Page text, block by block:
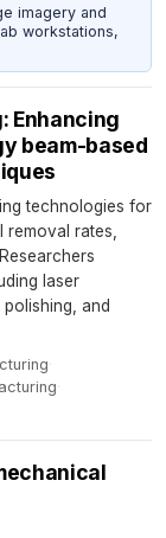
imagery and
workstations,
Enhancing
beam-based
technologies for
rates,
laser
and
·
·